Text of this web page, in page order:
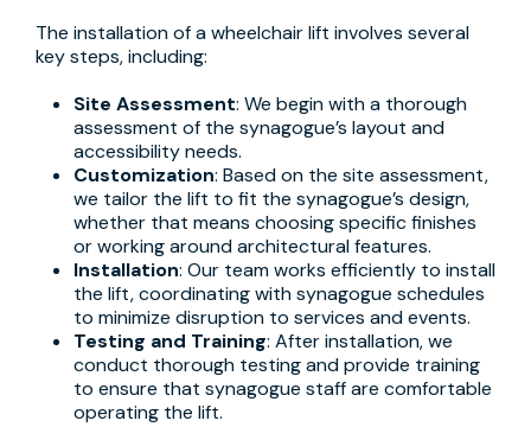
The installation of a wheelchair lift involves several
key steps, including:
Site Assessment: We begin with a thorough
assessment of the synagogue’s layout and
accessibility needs.
Customization: Based on the site assessment,
we tailor the lift to fit the synagogue’s design,
whether that means choosing specific finishes
or working around architectural features.
Installation: Our team works efficiently to install
the lift, coordinating with synagogue schedules
to minimize disruption to services and events.
Testing and Training: After installation, we
conduct thorough testing and provide training
to ensure that synagogue staff are comfortable
operating the lift.